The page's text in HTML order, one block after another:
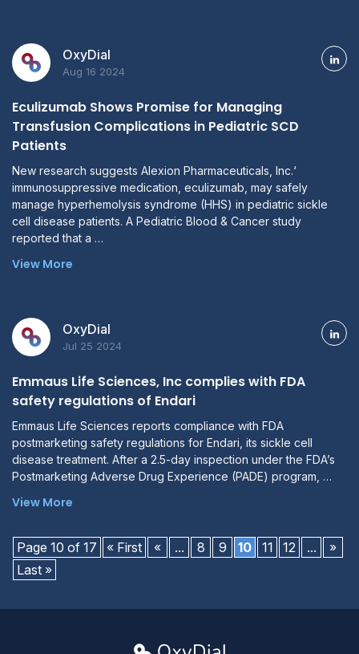
OxyDial
Aug 16 2024
Eculizumab Shows Promise for Managing
Transfusion Complications in Pediatric SCD
Patients
New research suggests Alexion Pharmaceuticals, Inc.‘
immunosuppressive medication, eculizumab, may safely
manage hyperhemolysis syndrome (HHS) in pediatric sickle
cell disease patients. A Pediatric Blood & Cancer study
reported that a …
View More
OxyDial
Jul 25 2024
Emmaus Life Sciences, Inc complies with FDA
safety regulations of Endari
Emmaus Life Sciences reports compliance with FDA
postmarketing safety regulations for Endari, its sickle cell
disease treatment. After a 2.5-day inspection under the FDA’s
Postmarketing Adverse Drug Experience (PADE) program, …
View More
Page 10 of 17 « First « ... 8 9 10 11 12 ...
»
Last »